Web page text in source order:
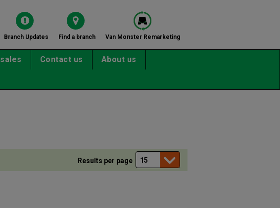
Branch Updates Find a branch Van Monster Remarketing
Contact us About us
Results per page